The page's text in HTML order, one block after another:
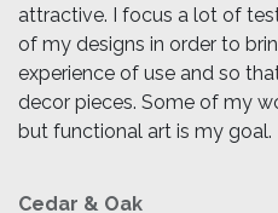
attractive. I focus a lot of
of my designs in order to
experience of use and so
decor pieces. Some of my
but functional art is my goal.
Cedar & Oak